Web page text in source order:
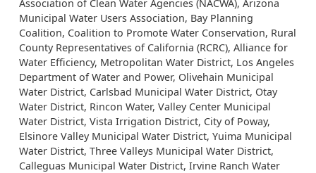
Association of Clean Water Agencies (NACWA), Arizona
Municipal Water Users Association, Bay Planning
Coalition, Coalition to Promote Water Conservation, Rural
County Representatives of California (RCRC), Alliance for
Water Efficiency, Metropolitan Water District, Los Angeles
Department of Water and Power, Olivehain Municipal
Water District, Carlsbad Municipal Water District, Otay
Water District, Rincon Water, Valley Center Municipal
Water District, Vista Irrigation District, City of Poway,
Elsinore Valley Municipal Water District, Yuima Municipal
Water District, Three Valleys Municipal Water District,
Calleguas Municipal Water District, Irvine Ranch Water